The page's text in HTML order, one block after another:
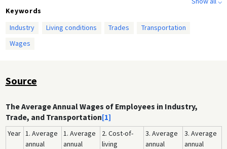
years, leading many contemporary Germans to perceive these
increases in both nominal and real wages in the period 1895 to 1913,
during which time the index of real wages rose 25%, from 100 in 1895
present danger of calamity if unemployment, injury, sickness, or the
Keywords
Industry
Living conditions Trades
Transportation
Wages
Source
The Average Annual Wages of Employees in Industry,
Trade, and Transportation[1]
Year 1. Average
annual
1. Average
annual
2. Cost-of-
living
3. Average
annual
3. Average
annual